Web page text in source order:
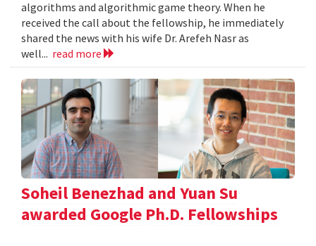
algorithms and algorithmic game theory. When he
received the call about the fellowship, he immediately
shared the news with his wife Dr. Arefeh Nasr as
well... read more
Soheil Benezhad and Yuan Su
awarded Google Ph.D. Fellowships